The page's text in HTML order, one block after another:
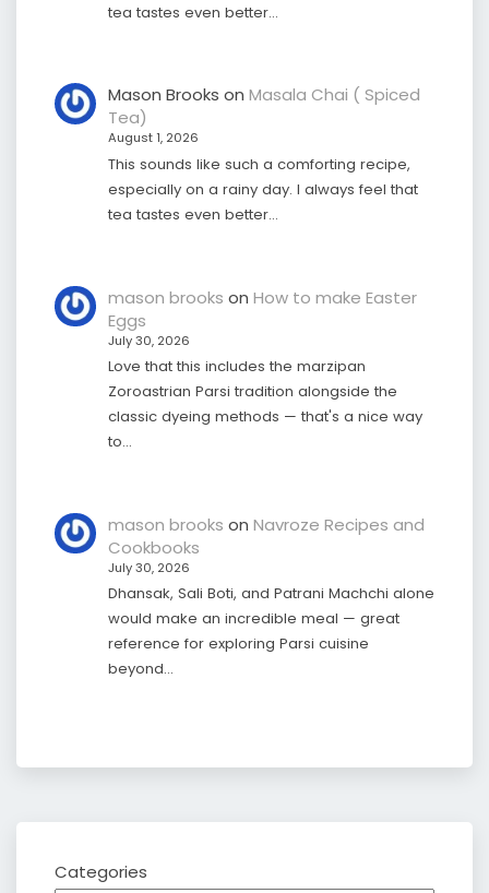
tea tastes even better…
Mason Brooks on Masala Chai ( Spiced
Tea)
August 1, 2026
This sounds like such a comforting recipe,
especially on a rainy day. I always feel that
tea tastes even better…
mason brooks on How to make Easter
Eggs
July 30, 2026
Love that this includes the marzipan
Zoroastrian Parsi tradition alongside the
classic dyeing methods — that's a nice way
to…
mason brooks on Navroze Recipes and
Cookbooks
July 30, 2026
Dhansak, Sali Boti, and Patrani Machchi alone
would make an incredible meal — great
reference for exploring Parsi cuisine
beyond…
Categories